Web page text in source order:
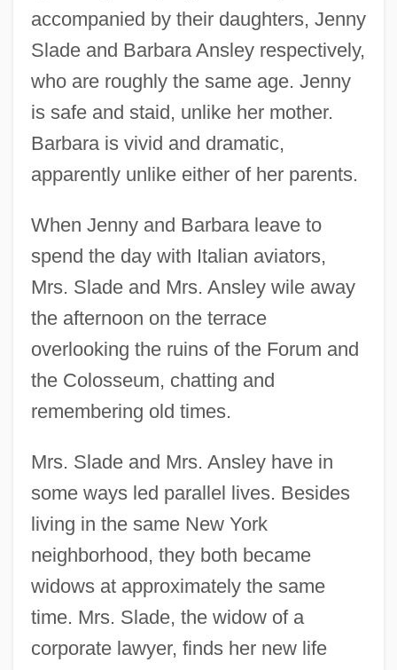
accompanied by their daughters, Jenny
Slade and Barbara Ansley respectively,
who are roughly the same age. Jenny
is safe and staid, unlike her mother.
Barbara is vivid and dramatic,
apparently unlike either of her parents.
When Jenny and Barbara leave to
spend the day with Italian aviators,
Mrs. Slade and Mrs. Ansley wile away
the afternoon on the terrace
overlooking the ruins of the Forum and
the Colosseum, chatting and
remembering old times.
Mrs. Slade and Mrs. Ansley have in
some ways led parallel lives. Besides
living in the same New York
neighborhood, they both became
widows at approximately the same
time. Mrs. Slade, the widow of a
corporate lawyer, finds her new life